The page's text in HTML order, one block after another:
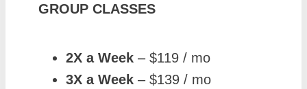
GROUP CLASSES
2X a Week – $119 / mo
3X a Week – $139 / mo